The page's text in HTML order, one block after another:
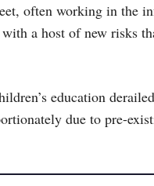
often working in the
a host of new risks
education
due to pre-